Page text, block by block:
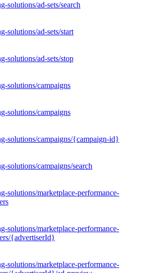
solutions/ad-sets/search
solutions/ad-sets/start
solutions/ad-sets/stop
solutions/campaigns
solutions/campaigns
solutions/campaigns/{campaign-id}
solutions/campaigns/search
solutions/marketplace-performance-
solutions/marketplace-performance-
{advertiserId}
solutions/marketplace-performance-